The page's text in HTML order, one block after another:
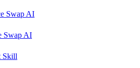
Swap AI
Swap AI
Skill